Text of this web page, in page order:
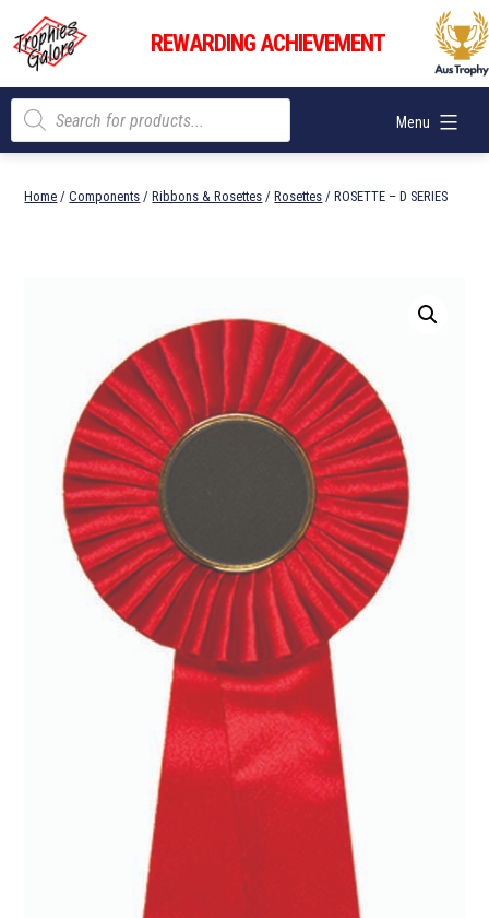
content
Trophies
Galore
REWARDING ACHIEVEMENT
Menu
Products
search
Home /Components /Ribbons & Rosettes /Rosettes / ROSETTE – D SERIES